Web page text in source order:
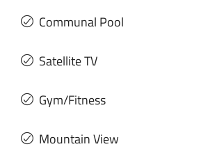
Communal Pool
Satellite TV
Gym/Fitness
Mountain View